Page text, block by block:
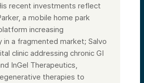
recent investments reflect
a mobile home park
increasing
in a fragmented market; Salvo
clinic addressing chronic GI
InGel Therapeutics,
therapies to